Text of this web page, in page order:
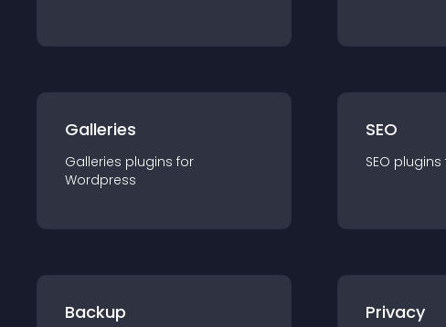
Galleries
Galleries plugins for
Wordpress
SEO
SEO plugins
Backup Privacy